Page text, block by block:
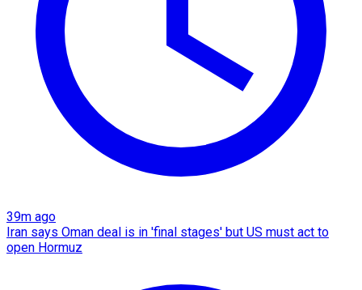
39m ago
Iran says Oman deal is in 'final stages' but US must act to
open Hormuz